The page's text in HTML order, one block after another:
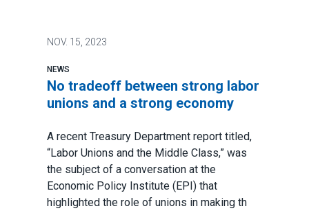
NOV. 15, 2023
NEWS
No tradeoff between strong labor
unions and a strong economy
A recent Treasury Department report titled,
“Labor Unions and the Middle Class,” was
the subject of a conversation at the
Economic Policy Institute (EPI) that
highlighted the role of unions in making th